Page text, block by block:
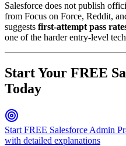
Salesforce does not publish
from Focus on Force, Reddit,
suggests first-attempt pass
one of the harder entry-level
Start Your FREE
Today
Start FREE Salesforce Admin
with detailed explanations